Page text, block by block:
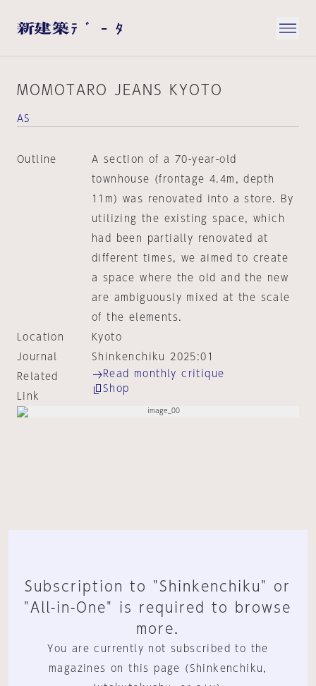
MOMOTARO JEANS KYOTO
AS
Outline
A section of a 70-year-old
townhouse (frontage 4.4m, depth
11m) was renovated into a store. By
utilizing the existing space, which
had been partially renovated at
different times, we aimed to create
a space where the old and the new
are ambiguously mixed at the scale
of the elements.
Location
Kyoto
Journal
Shinkenchiku 2025:01
Related
Link
Read monthly critique
Shop
Subscription to "Shinkenchiku" or
"All-in-One" is required to browse
more.
You are currently not subscribed to the
magazines on this page (Shinkenchiku,